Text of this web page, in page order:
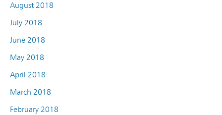
August 2018
July 2018
June 2018
May 2018
April 2018
March 2018
February 2018